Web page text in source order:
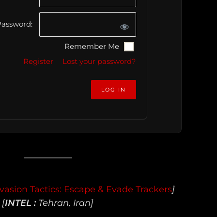
Remember Me
Register
Lost your password?
Tactics: Escape & Evade Trackers]
[INTEL :Tehran, Iran]